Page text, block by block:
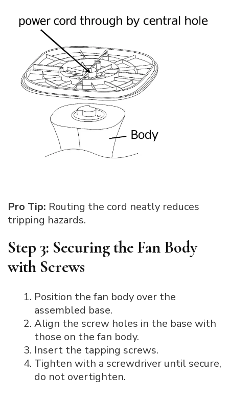
Pro Tip: Routing the cord neatly reduces
tripping hazards.
Step 3: Securing the Fan Body
with Screws
Position the fan body over the
assembled base.
Align the screw holes in the base with
those on the fan body.
Insert the tapping screws.
Tighten with a screwdriver until secure,
do not overtighten.